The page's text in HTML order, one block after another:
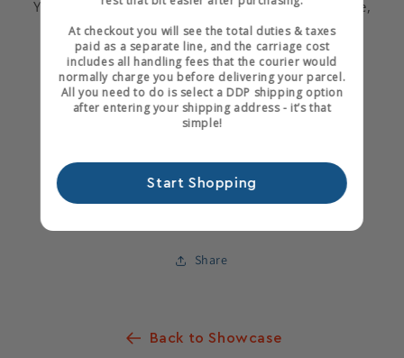
You can see more of Nicky's work on her web site,
Black Fox Bindery
Share
Back to Showcase
At checkout you will see the total duties & taxes
paid as a separate line, and the carriage cost
includes all handling fees that the courier would
normally charge you before delivering your parcel.
All you need to do is select a DDP shipping option
after entering your shipping address - it’s that
simple!
Start Shopping